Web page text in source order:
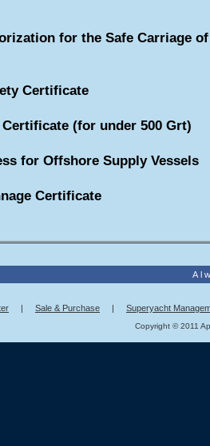
for the Safe Carriage
Certificate
(for under 500 Grt)
for Offshore Supply Vessels
Certificate
| Sale & Purchase | Superyacht
Copyright © 2011